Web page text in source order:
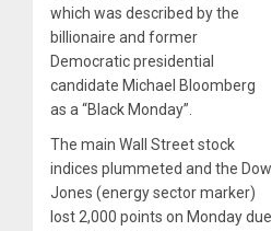
which was described by the
billionaire and former
Democratic presidential
candidate Michael Bloomberg
as a “Black Monday”.
The main Wall Street stock
indices plummeted and the Dow
Jones (energy sector marker)
lost 2,000 points on Monday due